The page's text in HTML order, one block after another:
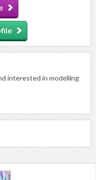
interested in modelling